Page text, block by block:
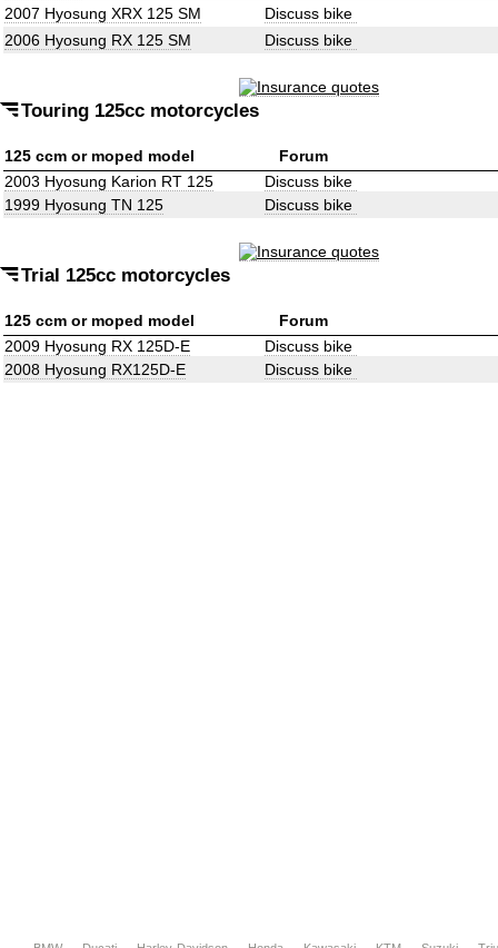
2007 Hyosung XRX 125 SM
Discuss bike
2006 Hyosung RX 125 SM
Discuss bike
Touring 125cc motorcycles
125 ccm or moped model
Forum
2003 Hyosung Karion RT 125
Discuss bike
1999 Hyosung TN 125
Discuss bike
Trial 125cc motorcycles
125 ccm or moped model
Forum
2009 Hyosung RX 125D-E
Discuss bike
2008 Hyosung RX125D-E
Discuss bike